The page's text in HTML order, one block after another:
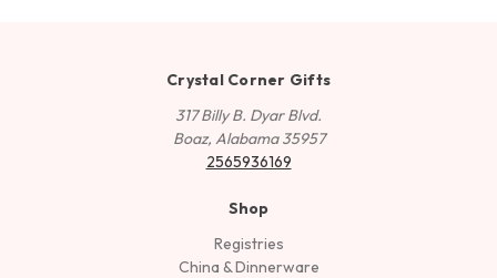
Crystal Corner Gifts
317 Billy B. Dyar Blvd.
Boaz, Alabama 35957
2565936169
Shop
Registries
China & Dinnerware